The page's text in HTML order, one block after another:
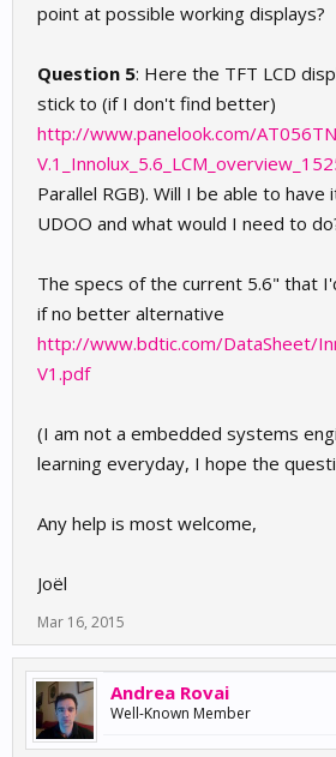
point at possible working displays?
Question 5: Here the TFT LCD
stick to (if I don't find better)
http://www.panelook.com/
Parallel RGB). Will I be able to
UDOO and what would I need to
The specs of the current 5.6" that
if no better alternative
http://www.bdtic.com/DataSheet/
V1.pdf
(I am not a embedded systems
learning everyday, I hope the
Any help is most welcome,
Joël
Mar 16, 2015
Andrea Rovai
Well-Known Member